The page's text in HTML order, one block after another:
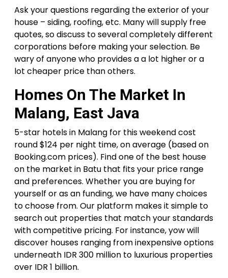
Ask your questions regarding the exterior of your
house – siding, roofing, etc. Many will supply free
quotes, so discuss to several completely different
corporations before making your selection. Be
wary of anyone who provides a a lot higher or a
lot cheaper price than others.
Homes On The Market In
Malang, East Java
5-star hotels in Malang for this weekend cost
round $124 per night time, on average (based on
Booking.com prices). Find one of the best house
on the market in Batu that fits your price range
and preferences. Whether you are buying for
yourself or as an funding, we have many choices
to choose from. Our platform makes it simple to
search out properties that match your standards
with competitive pricing. For instance, yow will
discover houses ranging from inexpensive options
underneath IDR 300 million to luxurious properties
over IDR 1 billion.